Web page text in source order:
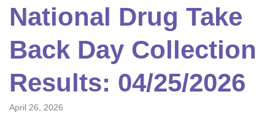
National Drug Take
Back Day Collection
Results: 04/25/2026
April 26, 2026